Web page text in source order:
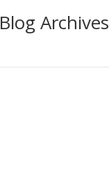
Blog Archives